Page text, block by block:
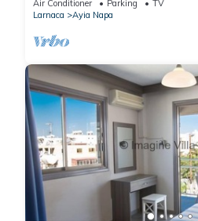
Air Conditioner Parking
TV
Larnaca
Ayia Napa